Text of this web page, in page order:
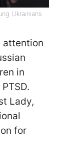
Ukrainians
attention
in
Lady,
for